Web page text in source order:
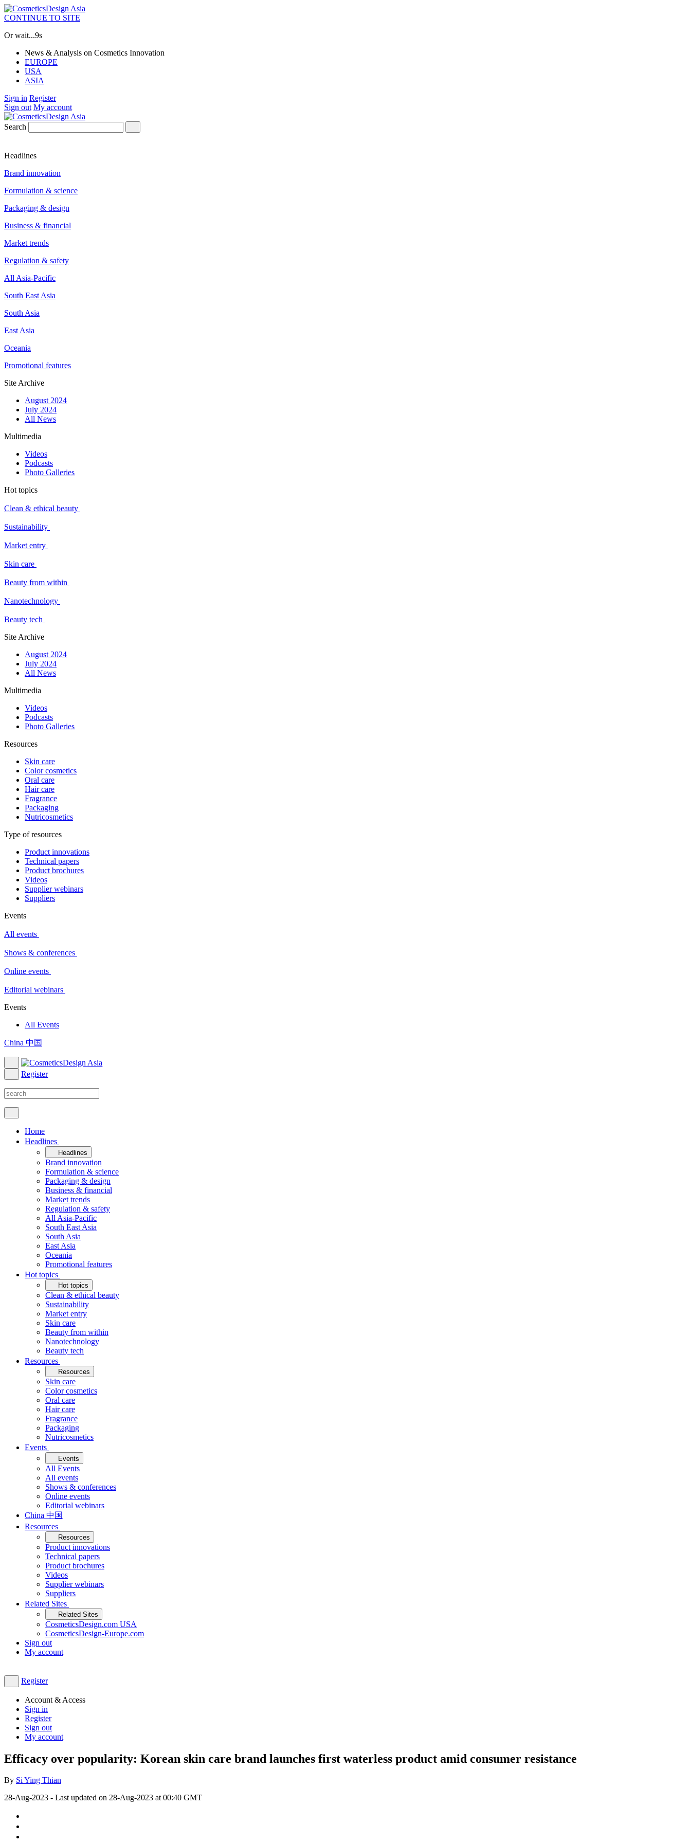
CONTINUE TO SITE
Or wait...9s
News & Analysis on Cosmetics Innovation
EUROPE
USA
ASIA
Sign in Register
Sign out My account
Search
Headlines
Brand innovation
Formulation & science
Packaging & design
Business & financial
Market trends
Regulation & safety
All Asia-Pacific
South East Asia
South Asia
East Asia
Oceania
Promotional features
Site Archive
August 2024
July 2024
All News
Multimedia
Videos
Podcasts
Photo Galleries
Hot topics
Clean & ethical beauty
Sustainability
Market entry
Skin care
Beauty from within
Nanotechnology
Beauty tech
Site Archive
August 2024
July 2024
All News
Multimedia
Videos
Podcasts
Photo Galleries
Resources
Skin care
Color cosmetics
Oral care
Hair care
Fragrance
Packaging
Nutricosmetics
Type of resources
Product innovations
Technical papers
Product brochures
Videos
Supplier webinars
Suppliers
Events
All events
Shows & conferences
Online events
Editorial webinars
Events
All Events
China 中国
Register
Home
Headlines
Headlines
Brand innovation
Formulation & science
Packaging & design
Business & financial
Market trends
Regulation & safety
All Asia-Pacific
South East Asia
South Asia
East Asia
Oceania
Promotional features
Hot topics
Hot topics
Clean & ethical beauty
Sustainability
Market entry
Skin care
Beauty from within
Nanotechnology
Beauty tech
Resources
Resources
Skin care
Color cosmetics
Oral care
Hair care
Fragrance
Packaging
Nutricosmetics
Events
Events
All Events
All events
Shows & conferences
Online events
Editorial webinars
China 中国
Resources
Resources
Product innovations
Technical papers
Product brochures
Videos
Supplier webinars
Suppliers
Related Sites
Related Sites
CosmeticsDesign.com USA
CosmeticsDesign-Europe.com
Sign out
My account
Register
Account & Access
Sign in
Register
Sign out
My account
Efficacy over popularity: Korean skin care brand launches first waterless product amid consumer resistance
By Si Ying Thian
28-Aug-2023 - Last updated on 28-Aug-2023 at 00:40 GMT